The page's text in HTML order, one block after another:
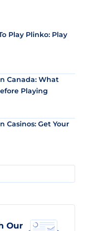
Play Plinko: Play
Canada: What
Playing
Casinos: Get Your
Our